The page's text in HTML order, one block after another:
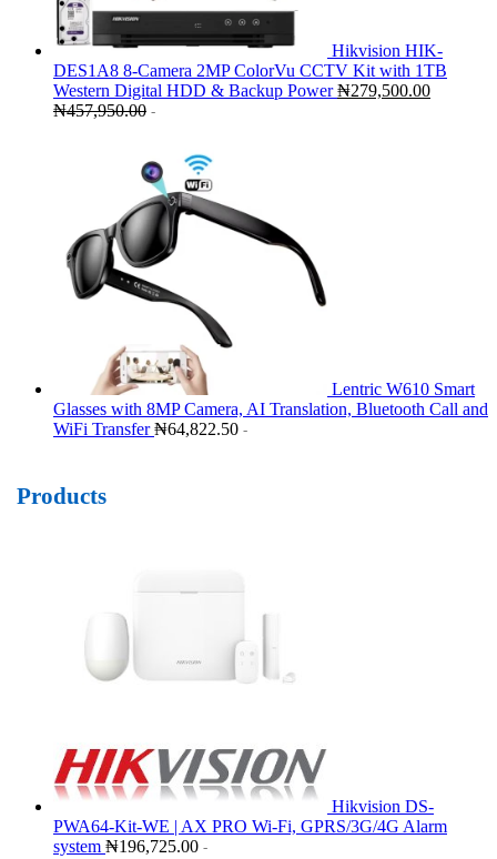
Hikvision HIK-
DES1A8 8-Camera 2MP ColorVu CCTV Kit with 1TB
Western Digital HDD & Backup Power ₦279,500.00
₦457,950.00 -
Lentric W610 Smart
Glasses with 8MP Camera, AI Translation, Bluetooth Call and
WiFi Transfer ₦64,822.50 -
Products
Hikvision DS-
PWA64-Kit-WE | AX PRO Wi-Fi, GPRS/3G/4G Alarm
system ₦196,725.00 -